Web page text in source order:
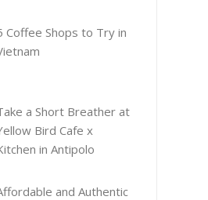
Coffee Shops to Try in
a Short Breather at
Bird Cafe x
in Antipolo
and Authentic